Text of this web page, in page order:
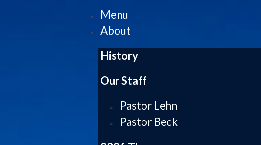
Menu
About
History
Our Staff
Pastor Lehn
Pastor Beck